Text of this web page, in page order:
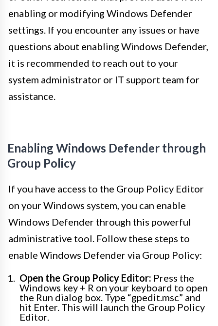
enabling or modifying Windows Defender
settings. If you encounter any issues or have
questions about enabling Windows Defender,
it is recommended to reach out to your
system administrator or IT support team for
assistance.
Enabling Windows Defender through
Group Policy
If you have access to the Group Policy Editor
on your Windows system, you can enable
Windows Defender through this powerful
administrative tool. Follow these steps to
enable Windows Defender via Group Policy:
Open the Group Policy Editor: Press the
Windows key + R on your keyboard to open
the Run dialog box. Type “gpedit.msc” and
hit Enter. This will launch the Group Policy
Editor.